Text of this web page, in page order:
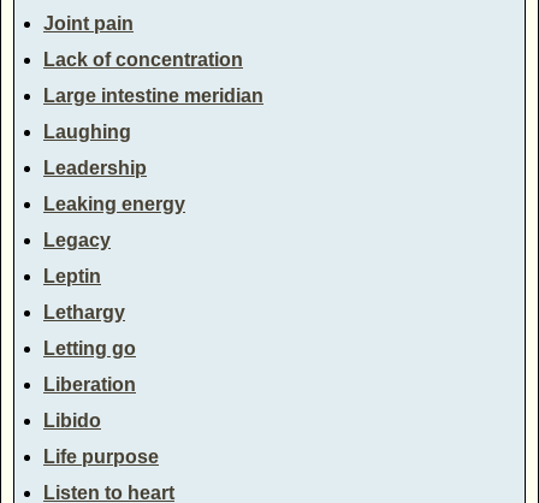
Joint pain
Lack of concentration
Large intestine meridian
Laughing
Leadership
Leaking energy
Legacy
Leptin
Lethargy
Letting go
Liberation
Libido
Life purpose
Listen to heart